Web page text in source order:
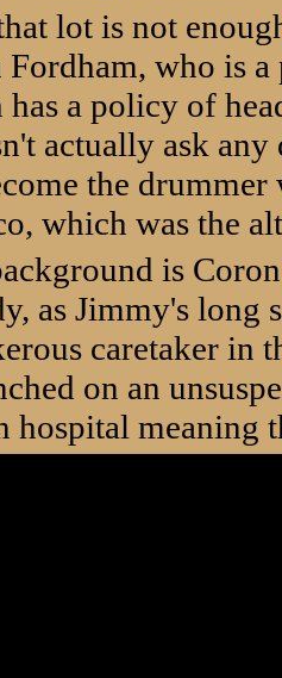
lot is not
Fordham, who is
a policy of
actually ask
the
which was the
is
as Jimmy's long
caretaker in
on an
hospital meaning